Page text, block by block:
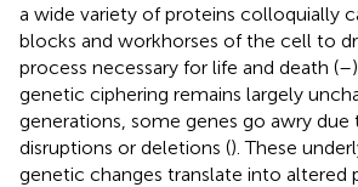
a wide variety of proteins colloquially
blocks and workhorses of the cell to
process necessary for life and death (–
genetic ciphering remains largely
generations, some genes go awry
disruptions or deletions (). These
genetic changes translate into altered